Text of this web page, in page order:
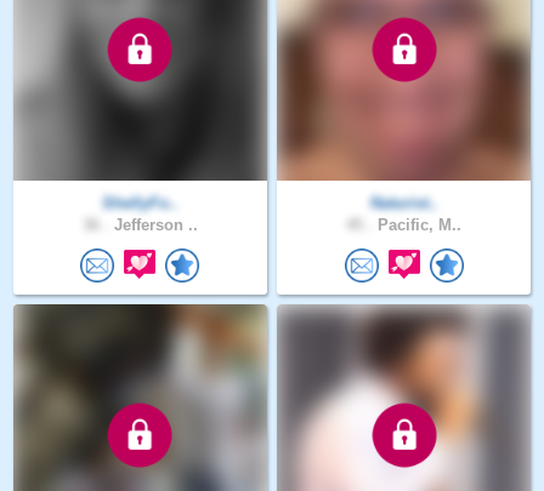
ShellyFo..
Jefferson ..
Naturist..
Pacific, M..